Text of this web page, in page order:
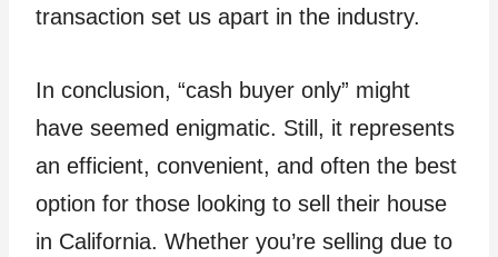
transaction set us apart in the industry.
In conclusion, “cash buyer only” might
have seemed enigmatic. Still, it represents
an efficient, convenient, and often the best
option for those looking to sell their house
in California. Whether you’re selling due to